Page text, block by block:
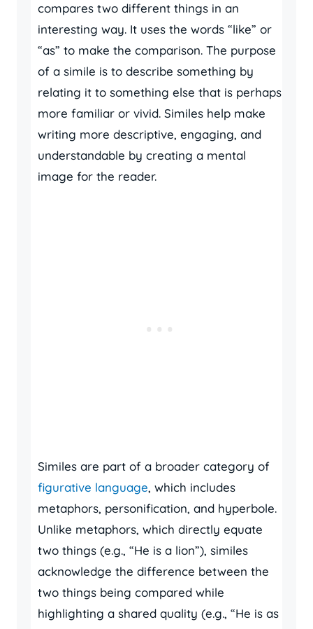
compares two different things in an
interesting way. It uses the words “like” or
“as” to make the comparison. The purpose
of a simile is to describe something by
relating it to something else that is perhaps
more familiar or vivid. Similes help make
writing more descriptive, engaging, and
understandable by creating a mental
image for the reader.
Similes are part of a broader category of
figurative language, which includes
metaphors, personification, and hyperbole.
Unlike metaphors, which directly equate
two things (e.g., “He is a lion”), similes
acknowledge the difference between the
two things being compared while
highlighting a shared quality (e.g., “He is as